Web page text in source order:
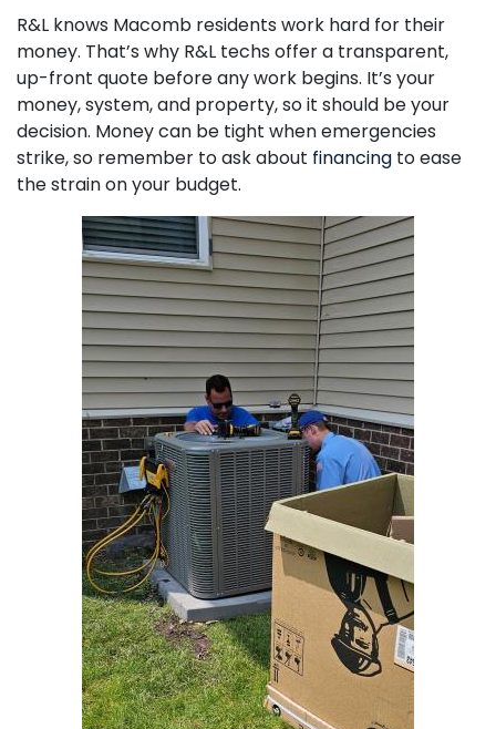
R&L knows Macomb residents work hard for their
money. That’s why R&L techs offer a transparent,
up-front quote before any work begins. It’s your
money, system, and property, so it should be your
decision. Money can be tight when emergencies
strike, so remember to ask about financing to ease
the strain on your budget.